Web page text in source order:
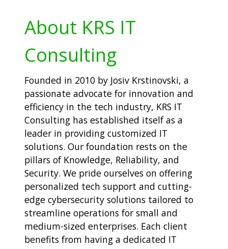
About KRS IT
Consulting
Founded in 2010 by Josiv Krstinovski, a
passionate advocate for innovation and
efficiency in the tech industry, KRS IT
Consulting has established itself as a
leader in providing customized IT
solutions. Our foundation rests on the
pillars of Knowledge, Reliability, and
Security. We pride ourselves on offering
personalized tech support and cutting-
edge cybersecurity solutions tailored to
streamline operations for small and
medium-sized enterprises. Each client
benefits from having a dedicated IT